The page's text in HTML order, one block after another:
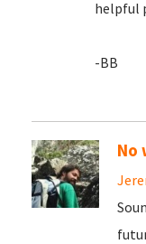
helpful
-BB
No